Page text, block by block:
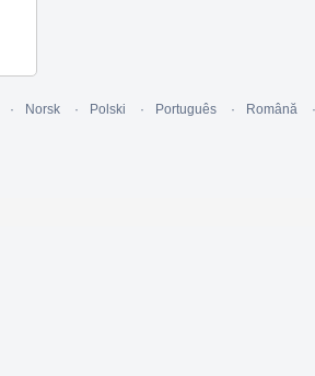
Norsk Polski Português Română